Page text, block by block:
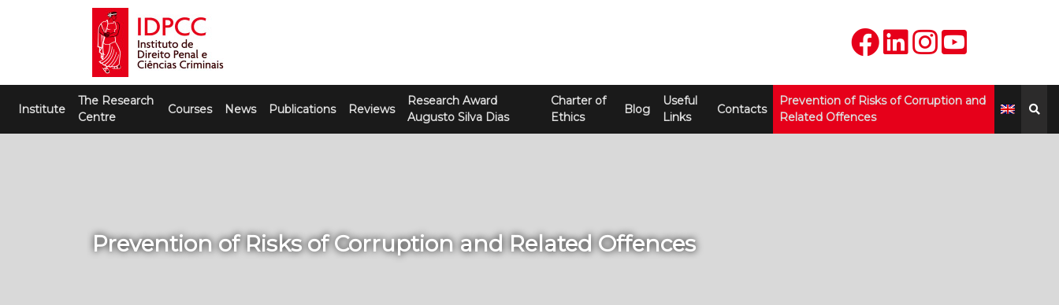
IDPCC
Instituto de Direito Penal e Ciências
Criminais
Institute
The Research
Centre
Courses News Publications Reviews
Research Award
Augusto Silva Dias
Charter of
Ethics
Blog
Useful
Links
Contacts
Prevention of Risks of Corruption and
Related Offences
Prevention of Risks of Corruption and Related Offences